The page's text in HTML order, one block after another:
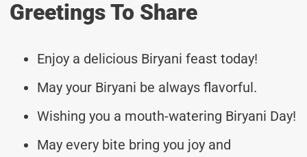
Greetings To Share
Enjoy a delicious Biryani feast today!
May your Biryani be always flavorful.
Wishing you a mouth-watering Biryani Day!
May every bite bring you joy and